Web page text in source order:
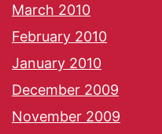
March 2010
February 2010
January 2010
December 2009
November 2009